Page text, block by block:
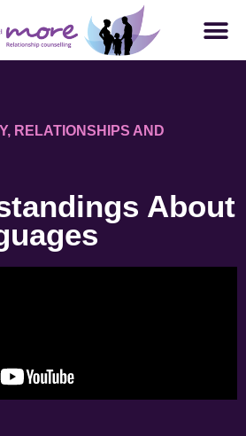
, RELATIONSHIPS AND
About